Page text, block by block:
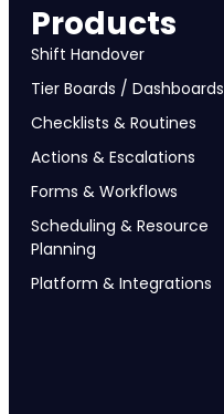
Products
Shift Handover
Tier Boards / Dashboards
Checklists & Routines
Actions & Escalations
Forms & Workflows
Scheduling & Resource
Planning
Platform & Integrations